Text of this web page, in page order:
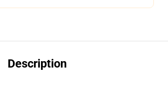
Description